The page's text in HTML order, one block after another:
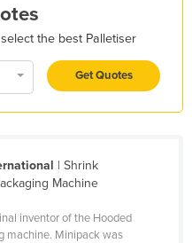
the best Palletiser
Get Quotes
| Shrink
Machine
inventor of the Hooded
machine. Minipack was